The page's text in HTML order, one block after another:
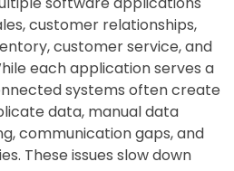
customer relationships,
customer service, and
each application serves a
systems often create
data, manual data
communication gaps, and
These issues slow down